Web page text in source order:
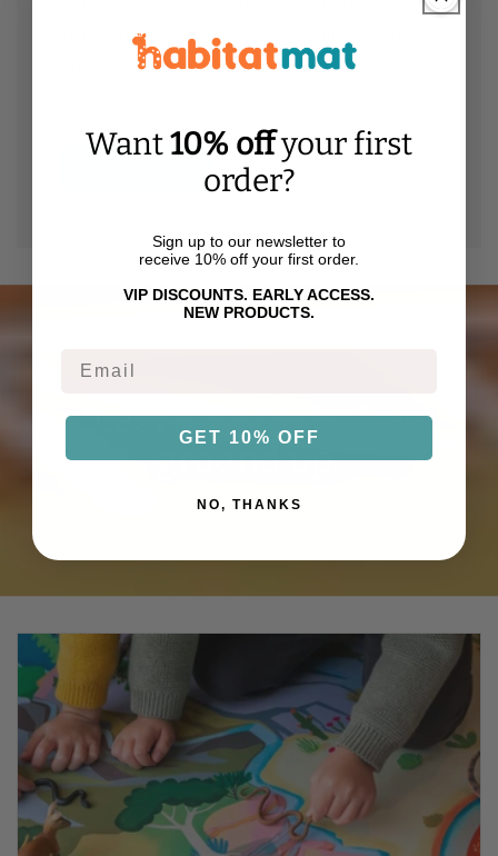
You might see these little faces in some of our
product shots - they were paid in snacks so I'm
Learning from the
ground up.
Want10% offyour first
order?
Sign up to our newsletter to
receive 10% off your first order.
VIP DISCOUNTS. EARLY ACCESS.
NEW PRODUCTS.
GET 10% OFF
NO, THANKS